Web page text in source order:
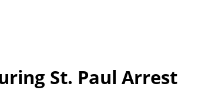
St. Paul Arrest